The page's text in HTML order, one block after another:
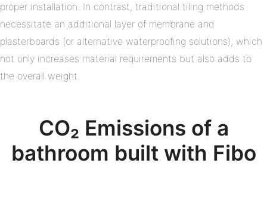
proper installation. In contrast, traditional tiling methods
necessitate an additional layer of membrane and
plasterboards (or alternative waterproofing solutions), which
not only increases material requirements but also adds to
the overall weight.
CO₂ Emissions of a
bathroom built with Fibo